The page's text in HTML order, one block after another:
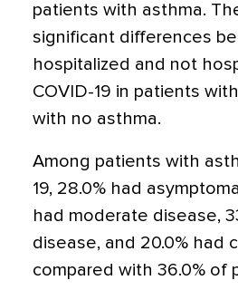
patients with asthma.
significant differences
hospitalized and not
COVID-19 in patients
with no asthma.
Among patients with
19, 28.0% had
had moderate disease,
disease, and 20.0% had
compared with 36.0% of